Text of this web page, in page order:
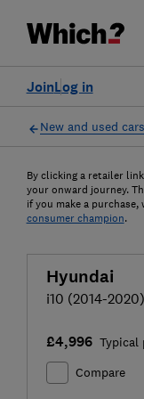
Log in
Join
New and used cars
By clicking a retailer
your onward journey.
if you make a
consumer champion.
Hyundai
i10 (2014-2020)
£4,996 Typical
Compare